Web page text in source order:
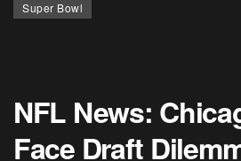
Super Bowl
NFL News:
Face Draft